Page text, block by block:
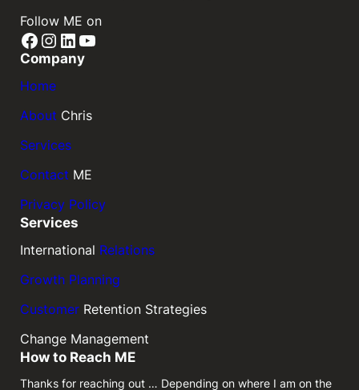
Follow ME on
Facebook Instagram LinkedIn YouTube
Company
Home
About Chris
Services
Contact ME
Privacy Policy
Services
International Relations
Growth Planning
Customer Retention Strategies
Change Management
How to Reach ME
Thanks for reaching out … Depending on where I am on the